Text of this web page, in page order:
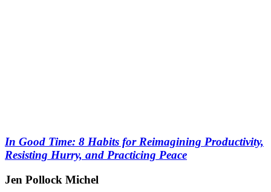
In Good Time: 8 Habits for Reimagining Productivity,
Resisting Hurry, and Practicing Peace
Jen Pollock Michel